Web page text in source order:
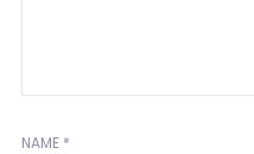
NAME *